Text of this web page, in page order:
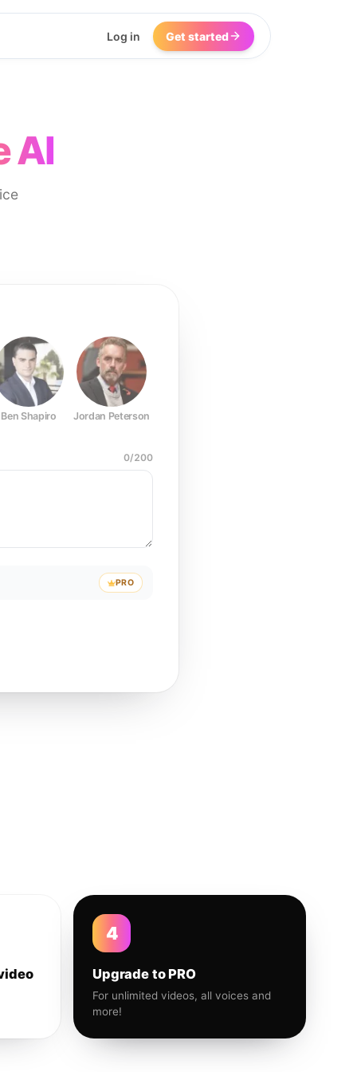
Log in Get started
AI
Ben Shapiro Jordan Peterson
0/200
PRO
4
Upgrade to PRO
For unlimited videos, all voices and
more!